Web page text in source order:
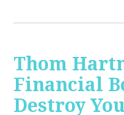
Thom
Financial
Destroy